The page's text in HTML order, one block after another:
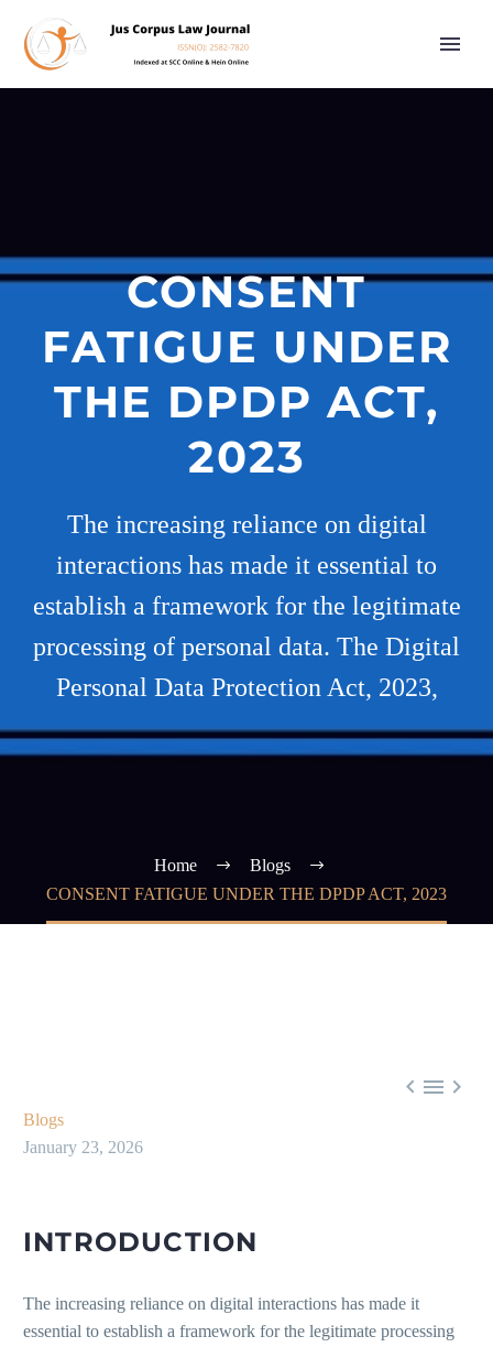
CONSENT
FATIGUE UNDER
THE DPDP ACT,
2023
The increasing reliance on digital
interactions has made it essential to
establish a framework for the legitimate
processing of personal data. The Digital
Personal Data Protection Act, 2023,
Home
Blogs
CONSENT FATIGUE UNDER THE DPDP ACT, 2023
  
Blogs
January 23, 2026
INTRODUCTION
The increasing reliance on digital interactions has made it
essential to establish a framework for the legitimate processing